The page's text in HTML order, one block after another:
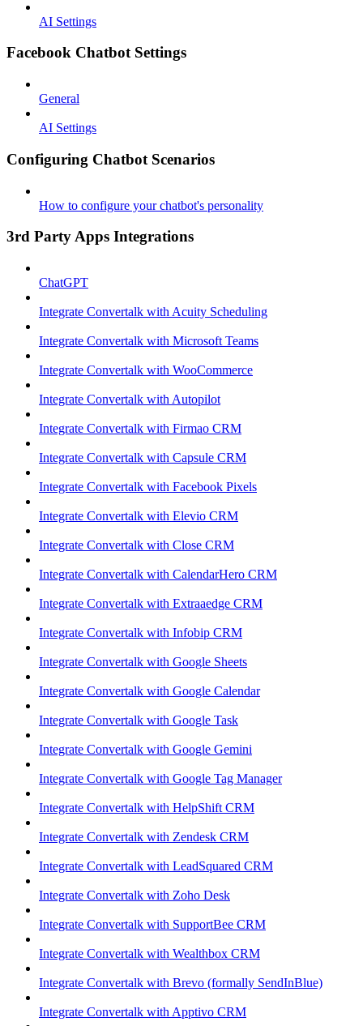
AI Settings
Facebook Chatbot Settings
General
AI Settings
Configuring Chatbot Scenarios
How to configure your chatbot's personality
3rd Party Apps Integrations
ChatGPT
Integrate Convertalk with Acuity Scheduling
Integrate Convertalk with Microsoft Teams
Integrate Convertalk with WooCommerce
Integrate Convertalk with Autopilot
Integrate Convertalk with Firmao CRM
Integrate Convertalk with Capsule CRM
Integrate Convertalk with Facebook Pixels
Integrate Convertalk with Elevio CRM
Integrate Convertalk with Close CRM
Integrate Convertalk with CalendarHero CRM
Integrate Convertalk with Extraaedge CRM
Integrate Convertalk with Infobip CRM
Integrate Convertalk with Google Sheets
Integrate Convertalk with Google Calendar
Integrate Convertalk with Google Task
Integrate Convertalk with Google Gemini
Integrate Convertalk with Google Tag Manager
Integrate Convertalk with HelpShift CRM
Integrate Convertalk with Zendesk CRM
Integrate Convertalk with LeadSquared CRM
Integrate Convertalk with Zoho Desk
Integrate Convertalk with SupportBee CRM
Integrate Convertalk with Wealthbox CRM
Integrate Convertalk with Brevo (formally SendInBlue)
Integrate Convertalk with Apptivo CRM